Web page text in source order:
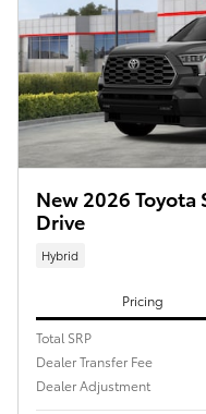
New 2026
Drive
Hybrid
Pricing
Total SRP
Dealer Transfer Fee
Dealer Adjustment